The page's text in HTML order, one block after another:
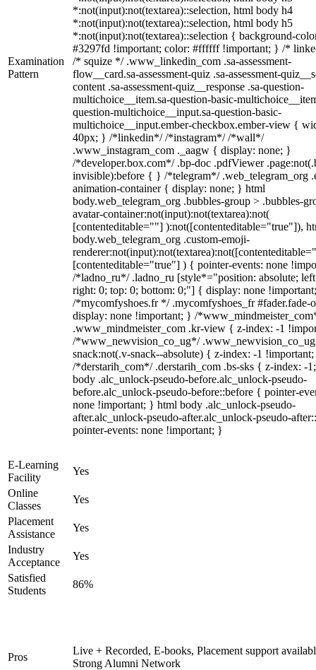
Examination
Pattern
*:not(input):not(textarea)::selection, html body h4
*:not(input):not(textarea)::selection, html body h5
*:not(input):not(textarea)::selection { background-
#3297fd !important; color: #ffffff !important; } /*
/* squize */ .www_linkedin_com .sa-assessment-
flow__card.sa-assessment-quiz .sa-assessment-
content .sa-assessment-quiz__response .sa-question-
multichoice__item.sa-question-basic-
question-multichoice__input.sa-question-basic-
multichoice__input.ember-checkbox.ember-view {
40px; } /*linkedin*/ /*instagram*/ /*wall*/
.www_instagram_com ._aagw { display: none; }
/*developer.box.com*/ .bp-doc .pdfViewer
invisible):before { } /*telegram*/ .web_telegram_org
animation-container { display: none; } html
body.web_telegram_org .bubbles-group > .bubbles-
avatar-container:not(input):not(textarea):not(
[contenteditable=""] ):not([contenteditable="true"]),
body.web_telegram_org .custom-emoji-
[contenteditable="true"] ) { pointer-events: none
/*ladno_ru*/ .ladno_ru [style*="position: absolute;
right: 0; top: 0; bottom: 0;"] { display: none
/*mycomfyshoes.fr */ .mycomfyshoes_fr #fader.fade-
display: none !important; } /
.www_mindmeister_com .kr-view { z-index: -1
/*www_newvision_co_ug*/
snack:not(.v-snack--absolute) { z-index: -1
/*derstarih_com*/ .derstarih_com .bs-sks { z-index: -
body .alc_unlock-pseudo-before.alc_unlock-pseudo-
before.alc_unlock-pseudo-before::before { pointer-
none !important; } html body .alc_unlock-pseudo-
after.alc_unlock-pseudo-after.alc_unlock-pseudo-
pointer-events: none !important; }
E-Learning
Facility
Yes
Online
Classes
Yes
Placement
Assistance
Yes
Industry
Acceptance
Yes
Satisfied
Students
86%
Pros
Live + Recorded, E-books, Placement support
Strong Alumni Network